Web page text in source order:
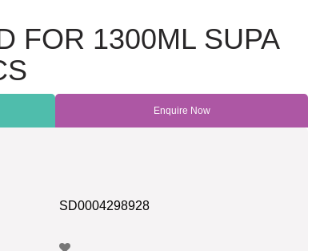
FOR 1300ML SUPA
Enquire Now
SD0004298928